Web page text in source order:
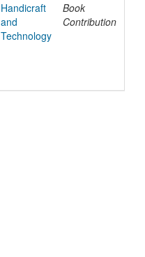
Handicraft
and
Technology
Book
Contribution